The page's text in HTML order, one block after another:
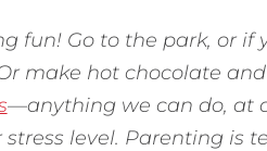
fun! Go to the park, or if
make hot chocolate
—anything we can do, at
level. Parenting is